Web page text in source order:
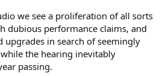
happy, increasing my listening
laugh at, is a 'reviewer' telling me that
responses are part of the amplifier
we see a proliferation of all sorts
dubious performance claims, and
upgrades in search of seemingly
the hearing inevitably
passing.